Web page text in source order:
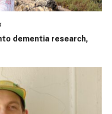
dementia research,